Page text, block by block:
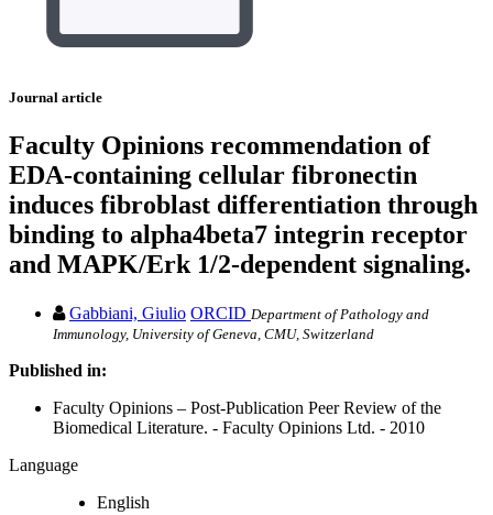
Journal article
Faculty Opinions recommendation of
EDA-containing cellular fibronectin
induces fibroblast differentiation through
binding to alpha4beta7 integrin receptor
and MAPK/Erk 1/2-dependent signaling.
Gabbiani, Giulio ORCID Department of Pathology and
Immunology, University of Geneva, CMU, Switzerland
Published in:
Faculty Opinions – Post-Publication Peer Review of the
Biomedical Literature. - Faculty Opinions Ltd. - 2010
Language
English